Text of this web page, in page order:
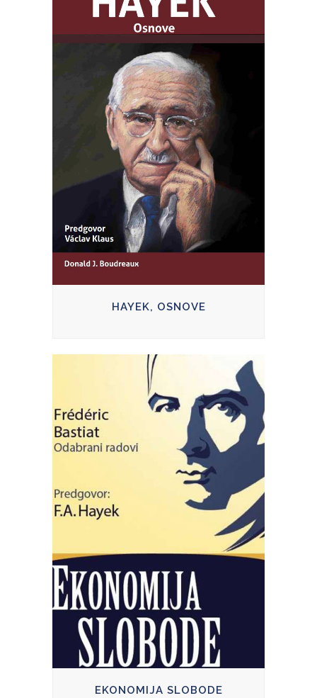
HAYEK, OSNOVE
EKONOMIJA SLOBODE